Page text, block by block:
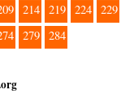
214 219 224 229
279 284